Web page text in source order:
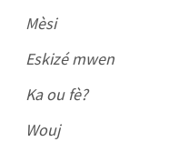
Mèsi
Eskizé mwen
Ka ou fè?
Wouj